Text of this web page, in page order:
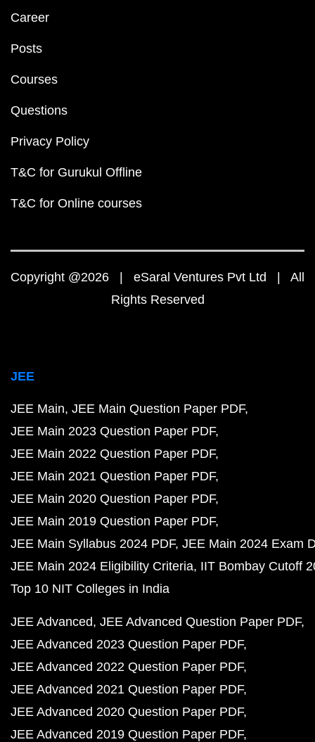
Career
Posts
Courses
Questions
Privacy Policy
T&C for Gurukul Offline
T&C for Online courses
Copyright @2026 | eSaral Ventures Pvt Ltd | All
Rights Reserved
JEE
JEE Main JEE Main Question Paper PDF
JEE Main 2023 Question Paper PDF
JEE Main 2022 Question Paper PDF
JEE Main 2021 Question Paper PDF
JEE Main 2020 Question Paper PDF
JEE Main 2019 Question Paper PDF
JEE Main Syllabus 2024 PDF JEE Main 2024 Exam
JEE Main 2024 Eligibility Criteria IIT Bombay Cutoff
Top 10 NIT Colleges in India
JEE Advanced JEE Advanced Question Paper PDF
JEE Advanced 2023 Question Paper PDF
JEE Advanced 2022 Question Paper PDF
JEE Advanced 2021 Question Paper PDF
JEE Advanced 2020 Question Paper PDF
JEE Advanced 2019 Question Paper PDF